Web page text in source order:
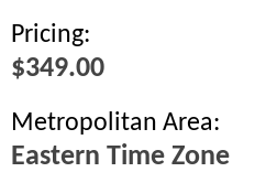
Pricing:
$349.00
Metropolitan Area:
Eastern Time Zone